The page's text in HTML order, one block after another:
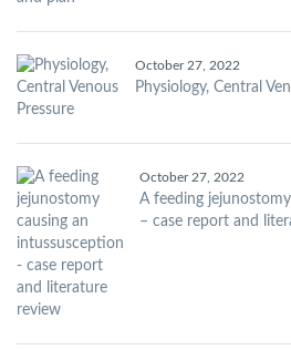
October 27, 2022
Physiology, Central
October 27, 2022
A feeding
– case report and